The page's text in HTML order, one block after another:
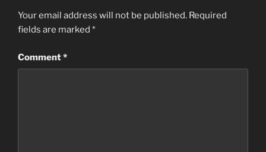
b
o
o
d
o
n
Your email address will not be published. Required
fields are marked *
Comment*